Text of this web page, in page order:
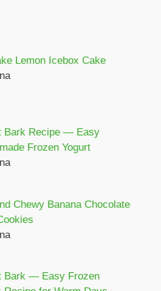
Lemon Icebox Cake
Bark Recipe — Easy
Frozen Yogurt
Chewy Banana Chocolate
Bark — Easy Frozen